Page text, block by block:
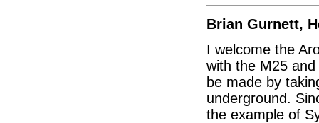
Brian Gurnett,
I welcome the
with the M25
be made by
underground.
the example of